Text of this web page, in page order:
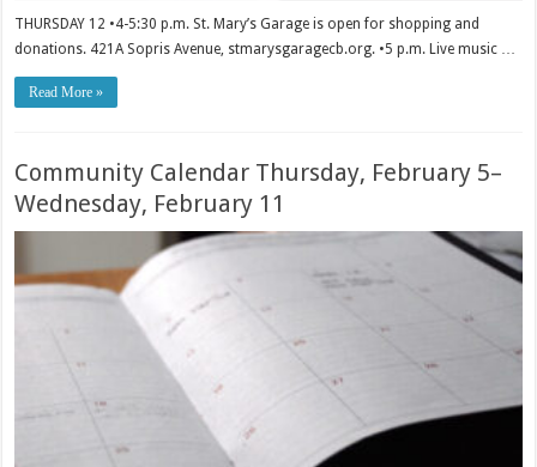
THURSDAY 12 •4-5:30 p.m. St. Mary’s Garage is open for shopping and
donations. 421A Sopris Avenue, stmarysgaragecb.org. •5 p.m. Live music …
Read More »
Community Calendar Thursday, February 5–
Wednesday, February 11